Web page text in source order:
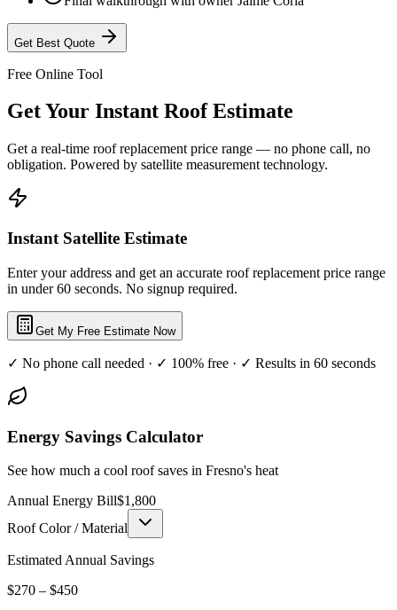
Get Best Quote
Free Online Tool
Get Your Instant Roof Estimate
Get a real-time roof replacement price range — no phone call, no
obligation. Powered by satellite measurement technology.
Instant Satellite Estimate
Enter your address and get an accurate roof replacement price range
in under 60 seconds. No signup required.
Get My Free Estimate Now
✓ No phone call needed · ✓ 100% free · ✓ Results in 60 seconds
Energy Savings Calculator
See how much a cool roof saves in Fresno's heat
Annual Energy Bill$1,800
Roof Color / Material
Estimated Annual Savings
$270 – $450